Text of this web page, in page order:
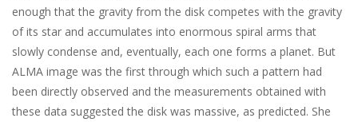
enough that the gravity from the disk competes with the gravity
of its star and accumulates into enormous spiral arms that
slowly condense and, eventually, each one forms a planet. But
ALMA image was the first through which such a pattern had
been directly observed and the measurements obtained with
these data suggested the disk was massive, as predicted. She